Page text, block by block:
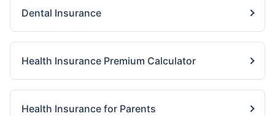
Dental Insurance
Health Insurance Premium Calculator
Health Insurance for Parents